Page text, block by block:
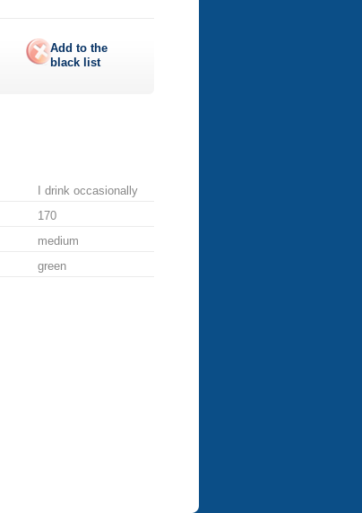
Add to the
black list
I drink occasionally
170
medium
green